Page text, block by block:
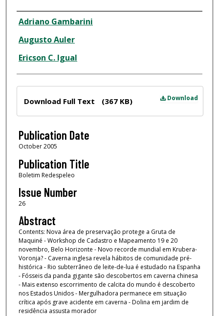
Author
Adriano Gambarini
Augusto Auler
Ericson C. Igual
Download
Download Full Text (367 KB)
Publication Date
October 2005
Publication Title
Boletim Redespeleo
Issue Number
26
Abstract
Contents: Nova área de preservação protege a Gruta de
Maquiné - Workshop de Cadastro e Mapeamento 19 e 20
novembro, Belo Horizonte - Novo recorde mundial em Krubera-
Voronja? - Caverna inglesa revela hábitos de comunidade pré-
histórica - Rio subterrâneo de leite-de-lua é estudado na Espanha
- Fósseis da panda gigante são descobertos em caverna chinesa
- Mais extenso escorrimento de calcita do mundo é descoberto
nos Estados Unidos - Mergulhadora permanece em situação
crítica após grave acidente em caverna - Dolina em jardim de
residência assusta morador